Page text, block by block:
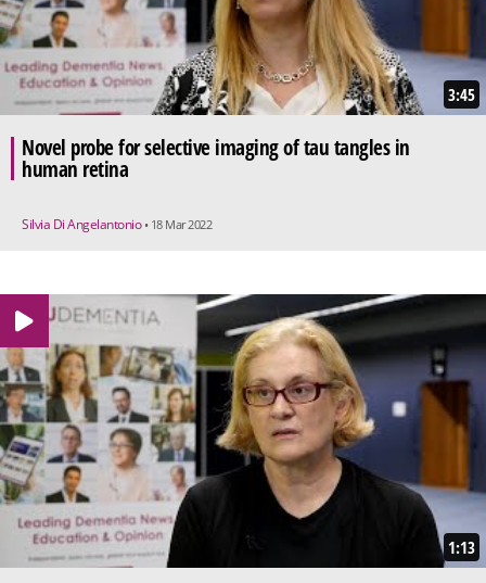
3:45
Novel probe for selective imaging of tau tangles in
human retina
Silvia Di Angelantonio • 18 Mar 2022
1:13